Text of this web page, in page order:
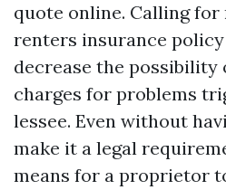
quote online. Calling for
renters insurance policy
decrease the
charges for problems
lessee. Even without
make it a legal
means for a proprietor